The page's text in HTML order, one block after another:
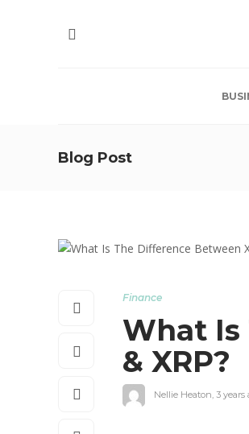
Blog Post
Finance
What Is
& XRP?
Nellie Heaton, 3 years